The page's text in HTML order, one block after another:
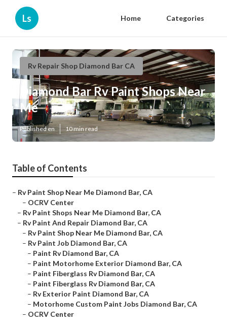
Ls Home Categories
Rv Repair Shop Diamond Bar CA
Diamond Bar Rv Paint Shops Near
Me
Published en 10 min read
Table of Contents
– Rv Paint Shop Near Me Diamond Bar, CA
– OCRV Center
– Rv Paint Shops Near Me Diamond Bar, CA
– Rv Paint And Repair Diamond Bar, CA
– Rv Paint Shop Near Me Diamond Bar, CA
– Rv Paint Job Diamond Bar, CA
– Paint Rv Diamond Bar, CA
– Paint Motorhome Exterior Diamond Bar, CA
– Paint Fiberglass Rv Diamond Bar, CA
– Paint Fiberglass Rv Diamond Bar, CA
– Rv Exterior Paint Diamond Bar, CA
– Motorhome Custom Paint Jobs Diamond Bar, CA
– OCRV Center